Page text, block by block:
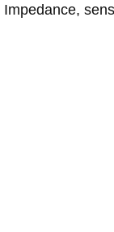
Impedance,